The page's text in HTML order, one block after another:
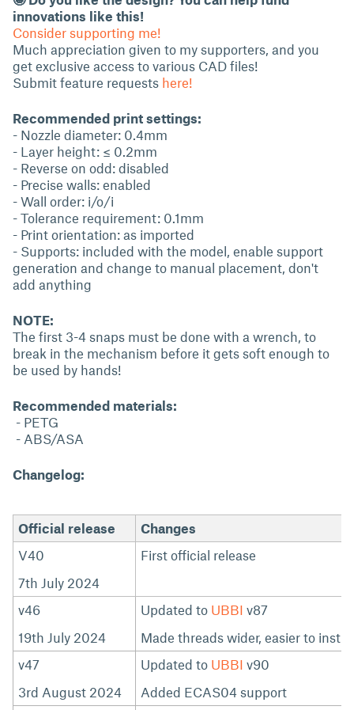
innovations like this!
Consider supporting me!
Much appreciation given to my supporters, and you
get exclusive access to various CAD files!
Submit feature requests here!
Recommended print settings:
- Nozzle diameter: 0.4mm
- Layer height: ≤ 0.2mm
- Reverse on odd: disabled
- Precise walls: enabled
- Wall order: i/o/i
- Tolerance requirement: 0.1mm
- Print orientation: as imported
- Supports: included with the model, enable support
generation and change to manual placement, don't
add anything
NOTE:
The first 3-4 snaps must be done with a wrench, to
break in the mechanism before it gets soft enough to
be used by hands!
Recommended materials:
- PETG
- ABS/ASA
Changelog:
Official release
Changes
V40
7th July 2024
First official release
v46
19th July 2024
Updated to UBBI v87
Made threads wider, easier to
v47
3rd August 2024
Updated to UBBI v90
Added ECAS04 support